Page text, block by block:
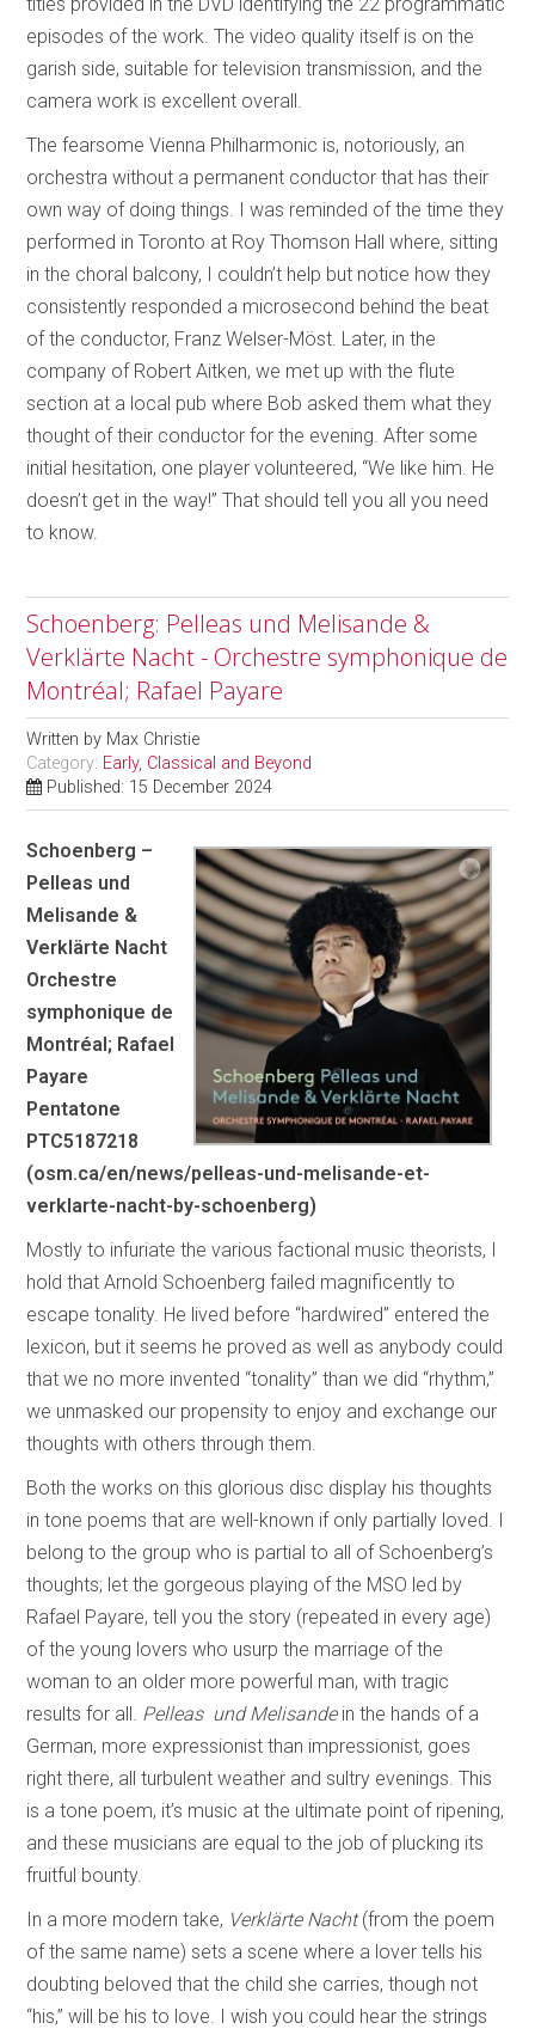
episodes of the work. The video quality itself is on the
garish side, suitable for television transmission, and the
camera work is excellent overall.
The fearsome Vienna Philharmonic is, notoriously, an
orchestra without a permanent conductor that has their
own way of doing things. I was reminded of the time they
performed in Toronto at Roy Thomson Hall where, sitting
in the choral balcony, I couldn’t help but notice how they
consistently responded a microsecond behind the beat
of the conductor, Franz Welser-Möst. Later, in the
company of Robert Aitken, we met up with the flute
section at a local pub where Bob asked them what they
thought of their conductor for the evening. After some
initial hesitation, one player volunteered, “We like him. He
doesn’t get in the way!” That should tell you all you need
to know.
Schoenberg: Pelleas und Melisande &
Verklärte Nacht - Orchestre symphonique de
Montréal; Rafael Payare
Written by Max Christie
Category: Early, Classical and Beyond
Published: 15 December 2024
Schoenberg –
Pelleas und
Melisande &
Verklärte Nacht
Orchestre
symphonique de
Montréal; Rafael
Payare
Pentatone
PTC5187218
(osm.ca/en/news/pelleas-und-melisande-et-
verklarte-nacht-by-schoenberg)
Mostly to infuriate the various factional music theorists, I
hold that Arnold Schoenberg failed magnificently to
escape tonality. He lived before “hardwired” entered the
lexicon, but it seems he proved as well as anybody could
that we no more invented “tonality” than we did “rhythm,”
we unmasked our propensity to enjoy and exchange our
thoughts with others through them.
Both the works on this glorious disc display his thoughts
in tone poems that are well-known if only partially loved. I
belong to the group who is partial to all of Schoenberg’s
thoughts; let the gorgeous playing of the MSO led by
Rafael Payare, tell you the story (repeated in every age)
of the young lovers who usurp the marriage of the
woman to an older more powerful man, with tragic
results for all. Pelleas und Melisande in the hands of a
German, more expressionist than impressionist, goes
right there, all turbulent weather and sultry evenings. This
is a tone poem, it’s music at the ultimate point of ripening,
and these musicians are equal to the job of plucking its
fruitful bounty.
In a more modern take, Verklärte Nacht(from the poem
of the same name) sets a scene where a lover tells his
doubting beloved that the child she carries, though not
“his,” will be his to love. I wish you could hear the strings